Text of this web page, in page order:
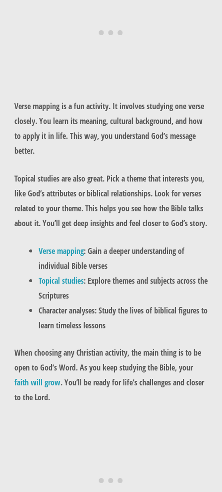
Verse mapping is a fun activity. It involves studying one verse
closely. You learn its meaning, cultural background, and how
to apply it in life. This way, you understand God’s message
better.
Topical studies are also great. Pick a theme that interests you,
like God’s attributes or biblical relationships. Look for verses
related to your theme. This helps you see how the Bible talks
about it. You’ll get deep insights and feel closer to God’s story.
Verse mapping: Gain a deeper understanding of
individual Bible verses
Topical studies: Explore themes and subjects across the
Scriptures
Character analyses: Study the lives of biblical figures to
learn timeless lessons
When choosing any Christian activity, the main thing is to be
open to God’s Word. As you keep studying the Bible, your
faith will grow. You’ll be ready for life’s challenges and closer
to the Lord.